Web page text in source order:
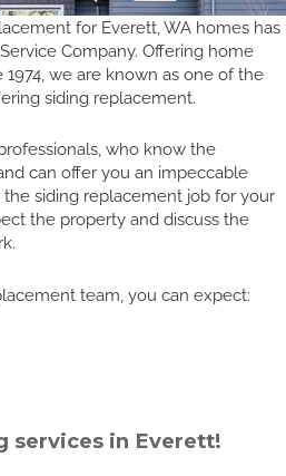
for Everett, WA homes has
Company. Offering home
we are known as one of the
siding replacement.
who know the
can offer you an impeccable
siding replacement job for your
the property and discuss the
team, you can expect:
services in Everett!